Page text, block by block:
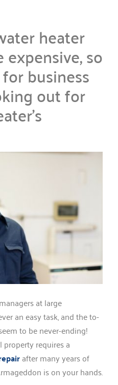
heater
so
business
out for
at large
an easy task, and the to-
to be never-ending!
requires a
after many years of
is on your hands.